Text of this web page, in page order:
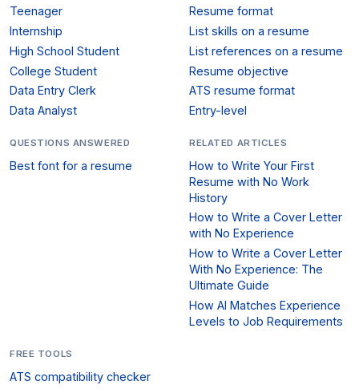
Teenager
Internship
High School Student
College Student
Data Entry Clerk
Data Analyst
Resume format
List skills on a resume
List references on a resume
Resume objective
ATS resume format
Entry-level
QUESTIONS ANSWERED
Best font for a resume
RELATED ARTICLES
How to Write Your First
Resume with No Work
History
How to Write a Cover Letter
with No Experience
How to Write a Cover Letter
With No Experience: The
Ultimate Guide
How AI Matches Experience
Levels to Job Requirements
FREE TOOLS
ATS compatibility checker